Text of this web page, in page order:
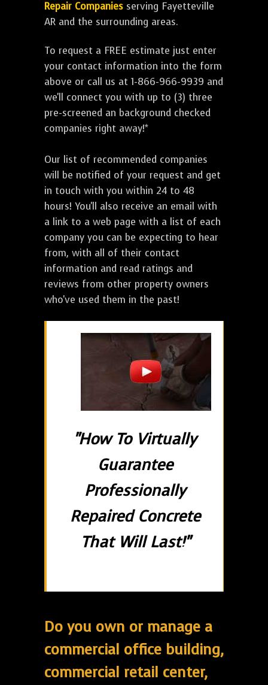
Repair Companies serving Fayetteville
AR and the surrounding areas.
To request a FREE estimate just enter
your contact information into the form
above or call us at 1-866-966-9939 and
we'll connect you with up to (3) three
pre-screened an background checked
companies right away!*
Our list of recommended companies
will be notified of your request and get
in touch with you within 24 to 48
hours! You'll also receive an email with
a link to a web page with a list of each
company you can be expecting to hear
from, with all of their contact
information and read ratings and
reviews from other property owners
who've used them in the past!
"How To Virtually
Guarantee
Professionally
Repaired Concrete
That Will Last!"
Do you own or manage a
commercial office building,
commercial retail center,